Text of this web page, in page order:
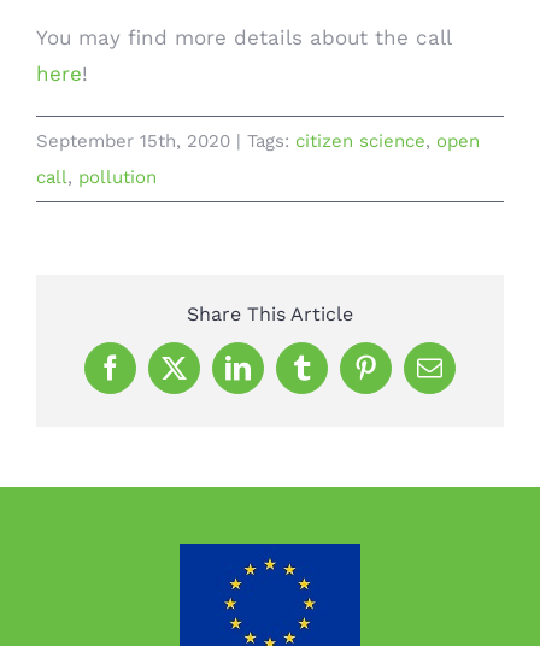
You may find more details about the call
here!
September 15th, 2020 | Tags: citizen science, open
call, pollution
Share This Article
Facebook
X LinkedInTumblrPinterestEmail